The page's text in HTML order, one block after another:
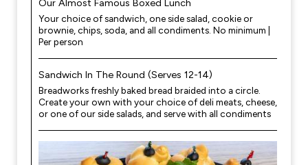
Our Almost Famous Boxed Lunch
Your choice of sandwich, one side salad, cookie or
brownie, chips, soda, and all condiments. No minimum |
Per person
Sandwich In The Round (Serves 12-14)
Breadworks freshly baked bread braided into a circle.
Create your own with your choice of deli meats, cheese,
or one of our side salads, and serve with all condiments